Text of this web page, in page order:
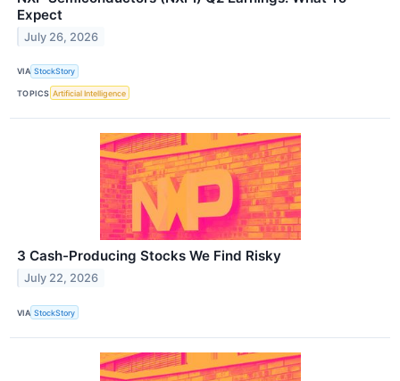
Expect
July 26, 2026
VIA StockStory
TOPICS Artificial Intelligence
3 Cash-Producing Stocks We Find Risky
July 22, 2026
VIA StockStory